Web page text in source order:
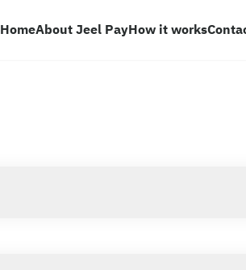
HomeAbout Jeel PayHow it works